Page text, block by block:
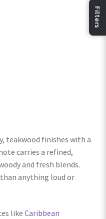
teakwood finishes with a
carries a refined,
and fresh blends.
anything loud or
like Caribbean